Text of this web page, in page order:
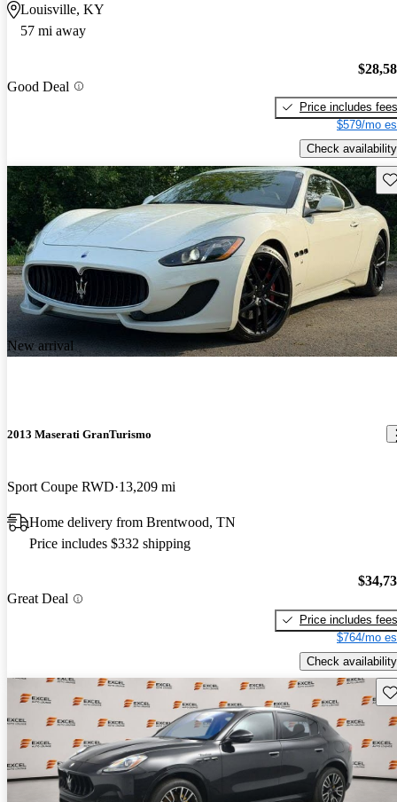
Louisville, KY
57 mi away
Good Deal
Price includes fees
$579/mo
Check availability
New arrival
2013 Maserati GranTurismo
Sport Coupe RWD 13,209 mi
Home delivery from Brentwood, TN
Price includes $332 shipping
Great Deal
Price includes fees
$764/mo
Check availability